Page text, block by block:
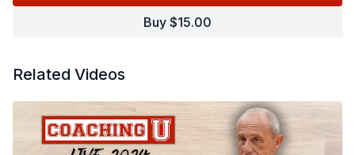
Buy $15.00
Related Videos